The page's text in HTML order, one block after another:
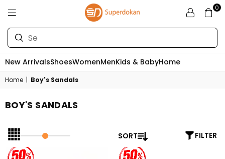
SUPERDOKAN
0
New ArrivalsShoesWomenMenKids & BabyHome
Home | Boy's Sandals
BOY'S SANDALS
FILTER
SORT